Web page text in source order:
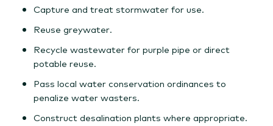
Capture and treat stormwater for use.
Reuse greywater.
Recycle wastewater for purple pipe or direct
potable reuse.
Pass local water conservation ordinances to
penalize water wasters.
Construct desalination plants where appropriate.